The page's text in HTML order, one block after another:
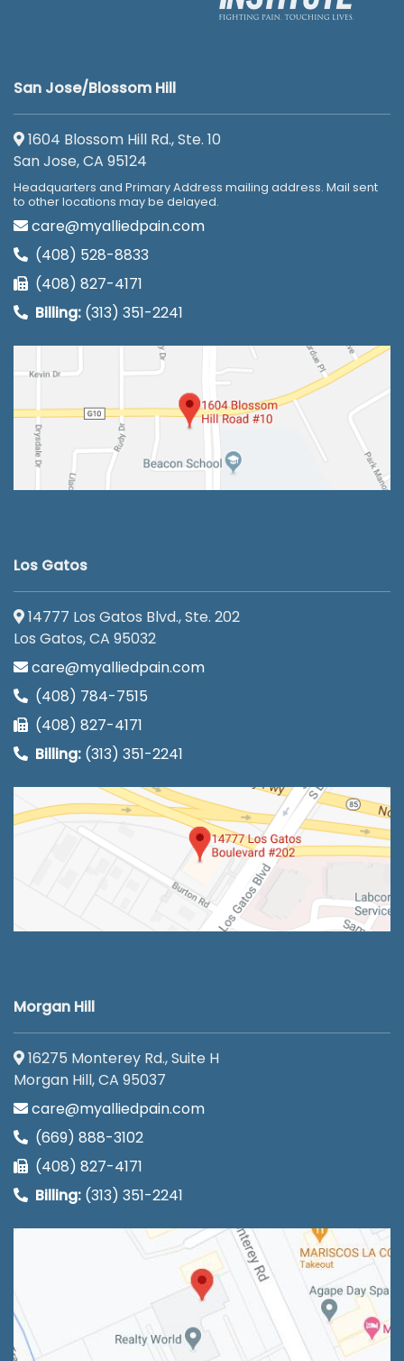
San Jose/Blossom Hill
1604 Blossom Hill Rd., Ste. 10
San Jose, CA 95124
Headquarters and Primary Address mailing address. Mail sent
to other locations may be delayed.
care@myalliedpain.com
(408) 528-8833
(408) 827-4171
Billing: (313) 351-2241
Los Gatos
14777 Los Gatos Blvd., Ste. 202
Los Gatos, CA 95032
care@myalliedpain.com
(408) 784-7515
(408) 827-4171
Billing: (313) 351-2241
Morgan Hill
16275 Monterey Rd., Suite H
Morgan Hill, CA 95037
care@myalliedpain.com
(669) 888-3102
(408) 827-4171
Billing: (313) 351-2241